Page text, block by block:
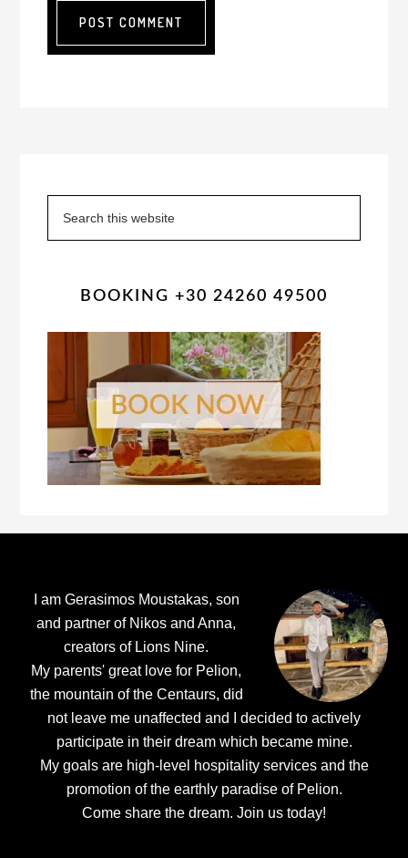
Sidebar
BOOKING +30 24260 49500
I am Gerasimos Moustakas, son
and partner of Nikos and Anna,
creators of Lions Nine.
My parents' great love for Pelion,
the mountain of the Centaurs, did
not leave me unaffected and I decided to actively
participate in their dream which became mine.
My goals are high-level hospitality services and the
promotion of the earthly paradise of Pelion.
Come share the dream. Join us today!